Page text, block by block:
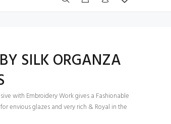
SILK ORGANZA
with Embroidery Work gives a Fashionable
envious glazes and very rich & Royal in the